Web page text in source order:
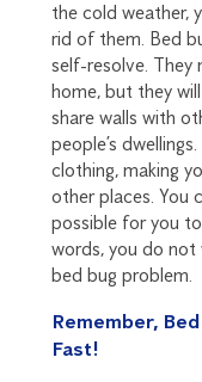
the cold weather,
rid of them. Bed
self-resolve.
home, but they
share walls with
people’s
clothing, making
other places. You
possible for you
words, you do
bed bug problem.
Remember,
Fast!